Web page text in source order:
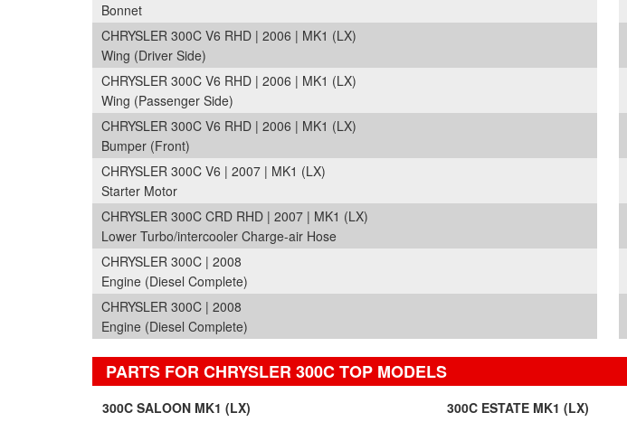
Bonnet
CHRYSLER 300C V6 RHD | 2006 | MK1 (LX)
Wing (Driver Side)
CHRYSLER 300C V6 RHD | 2006 | MK1 (LX)
Wing (Passenger Side)
CHRYSLER 300C V6 RHD | 2006 | MK1 (LX)
Bumper (Front)
CHRYSLER 300C V6 | 2007 | MK1 (LX)
Starter Motor
CHRYSLER 300C CRD RHD | 2007 | MK1 (LX)
Lower Turbo/intercooler Charge-air Hose
CHRYSLER 300C | 2008
Engine (Diesel Complete)
CHRYSLER 300C | 2008
Engine (Diesel Complete)
PARTS FOR CHRYSLER 300C TOP MODELS
300C SALOON MK1 (LX) 300C ESTATE MK1 (LX)